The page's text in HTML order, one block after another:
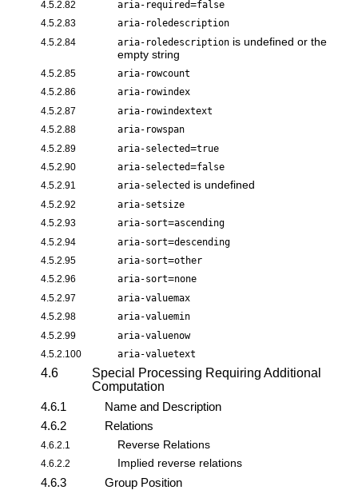
4.5.2.82 aria-required=false
4.5.2.83 aria-roledescription
4.5.2.84 aria-roledescription is undefined or the
empty string
4.5.2.85 aria-rowcount
4.5.2.86 aria-rowindex
4.5.2.87 aria-rowindextext
4.5.2.88 aria-rowspan
4.5.2.89 aria-selected=true
4.5.2.90 aria-selected=false
4.5.2.91 aria-selected is undefined
4.5.2.92 aria-setsize
4.5.2.93 aria-sort=ascending
4.5.2.94 aria-sort=descending
4.5.2.95 aria-sort=other
4.5.2.96 aria-sort=none
4.5.2.97 aria-valuemax
4.5.2.98 aria-valuemin
4.5.2.99 aria-valuenow
4.5.2.100 aria-valuetext
4.6
Special Processing Requiring Additional
Computation
4.6.1
Name and Description
4.6.2
Relations
4.6.2.1 Reverse Relations
4.6.2.2 Implied reverse relations
4.6.3
Group Position